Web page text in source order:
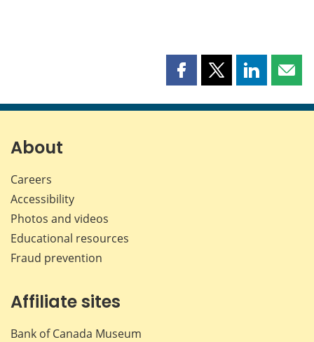
Share
page
Share
page
Share
page page
About
Careers
Accessibility
Photos and videos
Educational resources
Fraud prevention
Affiliate sites
Bank of Canada Museum